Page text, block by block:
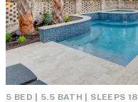
5 BED | 5.5 BATH | SLEEPS 18